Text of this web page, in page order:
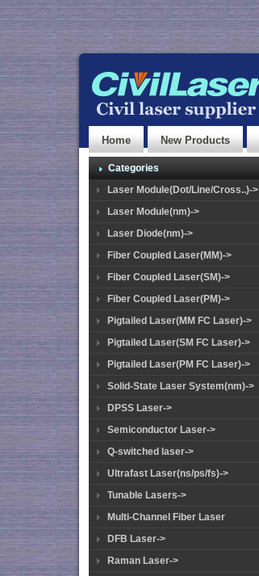
Home New Products
Categories
Laser Module(Dot/Line/Cross..)->
Laser Module(nm)->
Laser Diode(nm)->
Fiber Coupled Laser(MM)->
Fiber Coupled Laser(SM)->
Fiber Coupled Laser(PM)->
Pigtailed Laser(MM FC Laser)->
Pigtailed Laser(SM FC Laser)->
Pigtailed Laser(PM FC Laser)->
Solid-State Laser System(nm)->
DPSS Laser->
Semiconductor Laser->
Q-switched laser->
Ultrafast Laser(ns/ps/fs)->
Tunable Lasers->
Multi-Channel Fiber Laser
DFB Laser->
Raman Laser->